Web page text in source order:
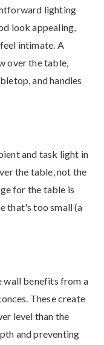
lighting
look appealing,
intimate. A
over the table,
and handles
and task light in
the table, not the
for the table is
that's too small (a
wall benefits from a
These create
level than the
and preventing